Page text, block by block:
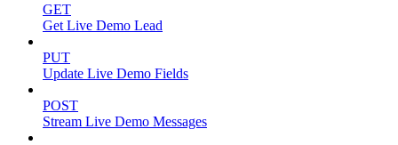
GET
Get Live Demo Lead
PUT
Update Live Demo Fields
POST
Stream Live Demo Messages